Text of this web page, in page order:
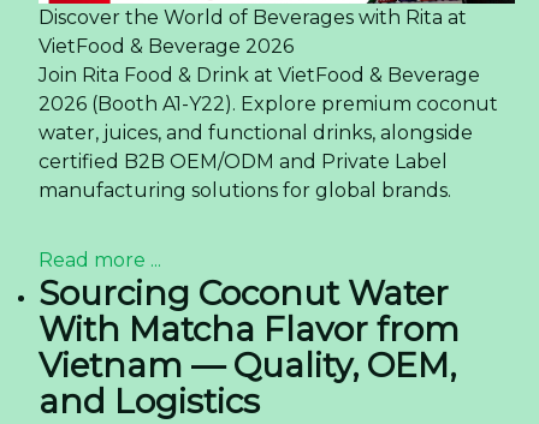
Discover the World of Beverages with Rita at
VietFood & Beverage 2026
Join Rita Food & Drink at VietFood & Beverage
2026 (Booth A1-Y22). Explore premium coconut
water, juices, and functional drinks, alongside
certified B2B OEM/ODM and Private Label
manufacturing solutions for global brands.
Read more ...
Sourcing Coconut Water
With Matcha Flavor from
Vietnam — Quality, OEM,
and Logistics